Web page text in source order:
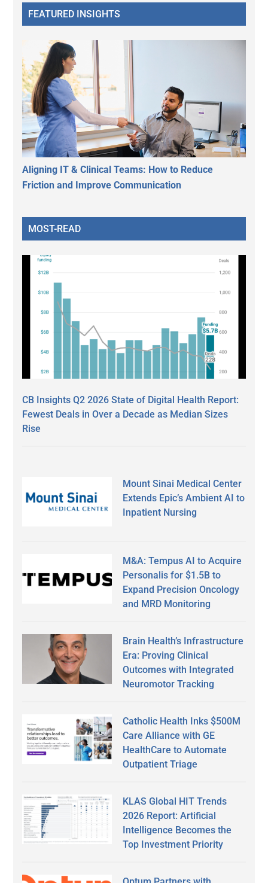
FEATURED INSIGHTS
Aligning IT & Clinical Teams: How to Reduce
Friction and Improve Communication
MOST-READ
CB Insights Q2 2026 State of Digital Health Report:
Fewest Deals in Over a Decade as Median Sizes
Rise
Mount Sinai Medical Center
Extends Epic’s Ambient AI to
Inpatient Nursing
M&A: Tempus AI to Acquire
Personalis for $1.5B to
Expand Precision Oncology
and MRD Monitoring
Brain Health’s Infrastructure
Era: Proving Clinical
Outcomes with Integrated
Neuromotor Tracking
Catholic Health Inks $500M
Care Alliance with GE
HealthCare to Automate
Outpatient Triage
KLAS Global HIT Trends
2026 Report: Artificial
Intelligence Becomes the
Top Investment Priority